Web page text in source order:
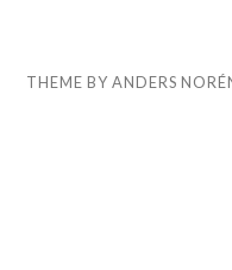
THEME BYANDERS